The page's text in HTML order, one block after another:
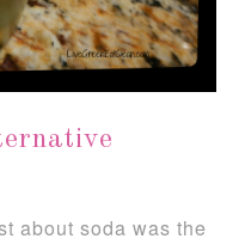
about soda was the